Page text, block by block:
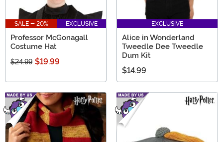
SALE - 20% EXCLUSIVE
Professor McGonagall
Costume Hat
$24.99 $19.99
EXCLUSIVE
Alice in Wonderland
Tweedle Dee Tweedle
Dum Kit
$14.99